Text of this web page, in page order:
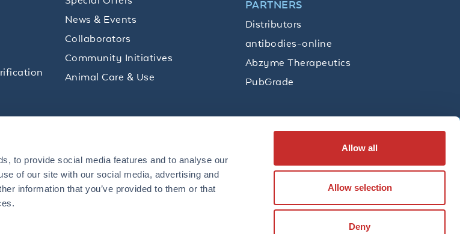
to provide social media features and to analyse our
of our site with our social media, advertising and
information that you’ve provided to them or that
Allow all
Allow selection
Deny
News & Events
Collaborators
Community Initiatives
Animal Care & Use
PARTNERS
Distributors
antibodies-online
Abzyme Therapeutics
PubGrade
promotions to help with your
SUBSCRIBE